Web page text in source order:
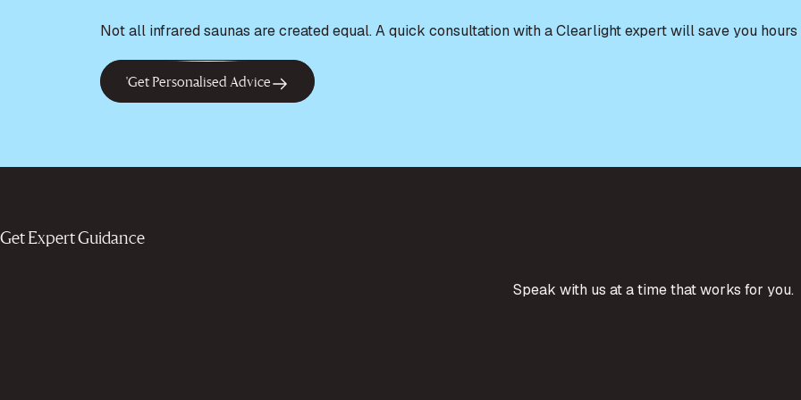
Not all infrared saunas are created equal. A quick consultation with a Clearlight expert will save you
'Get Personalised Advice
Get Expert Guidance
Speak with us at a time that works for you.